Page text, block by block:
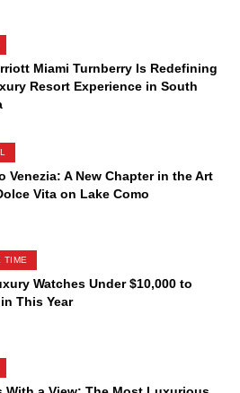
Miami Turnberry Is Redefining
Resort Experience in South
Venezia: A New Chapter in the Art
Vita on Lake Como
TIME
Watches Under $10,000 to
This Year